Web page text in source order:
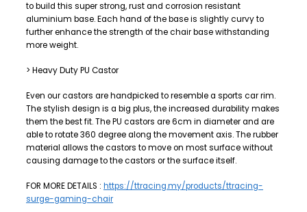
to build this super strong, rust and corrosion resistant
aluminium base. Each hand of the base is slightly curvy to
further enhance the strength of the chair base withstanding
more weight.
> Heavy Duty PU Castor
Even our castors are handpicked to resemble a sports car rim.
The stylish design is a big plus, the increased durability makes
them the best fit. The PU castors are 6cm in diameter and are
able to rotate 360 degree along the movement axis. The rubber
material allows the castors to move on most surface without
causing damage to the castors or the surface itself.
FOR MORE DETAILS : https://ttracing.my/products/ttracing-
surge-gaming-chair